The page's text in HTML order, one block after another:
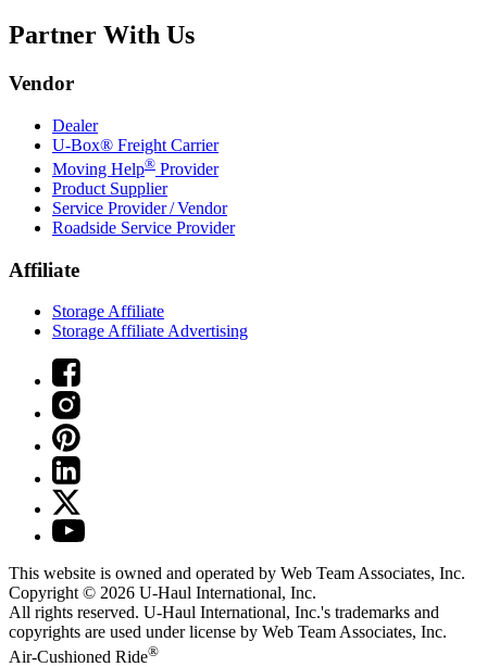
Partner With Us
Vendor
Dealer
U-Box® Freight Carrier
Moving Help® Provider
Product Supplier
Service Provider / Vendor
Roadside Service Provider
Affiliate
Storage Affiliate
Storage Affiliate Advertising
This website is owned and operated by Web Team Associates, Inc.
Copyright © 2026 U-Haul International, Inc.
All rights reserved. U-Haul International, Inc.'s trademarks and
copyrights are used under license by Web Team Associates, Inc.
Air-Cushioned Ride®